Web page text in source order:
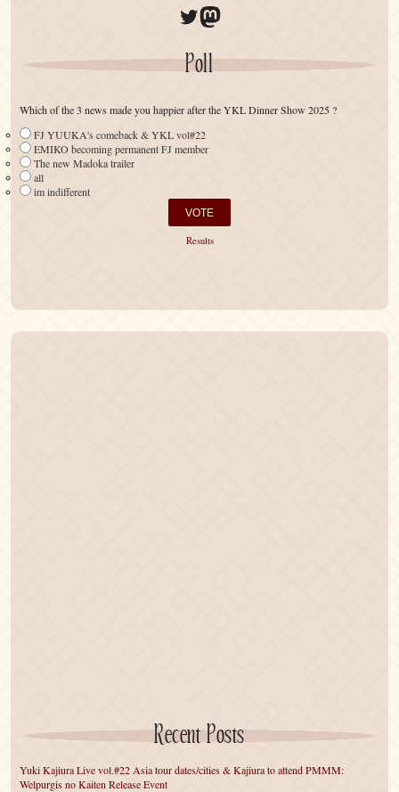
Twitter
Mastodon
Poll
Which of the 3 news made you happier after the YKL Dinner Show 2025 ?
FJ YUUKA's comeback & YKL vol#22
EMIKO becoming permanent FJ member
The new Madoka trailer
all
im indifferent
Results
Recent Posts
Yuki Kajiura Live vol.#22 Asia tour dates/cities & Kajiura to attend PMMM:
Welpurgis no Kaiten Release Event